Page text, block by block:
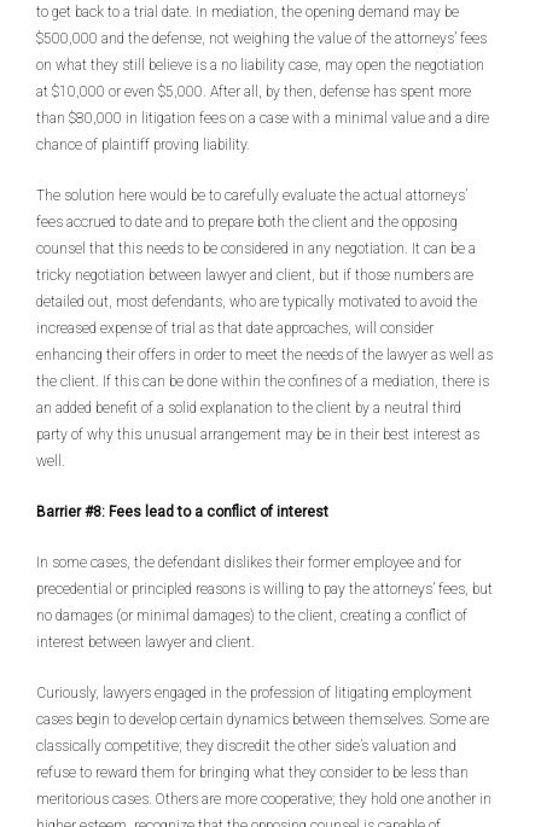
to get back to a trial date. In mediation, the opening demand may be
$500,000 and the defense, not weighing the value of the attorneys’ fees
on what they still believe is a no liability case, may open the negotiation
at $10,000 or even $5,000. After all, by then, defense has spent more
than $80,000 in litigation fees on a case with a minimal value and a dire
chance of plaintiff proving liability.
The solution here would be to carefully evaluate the actual attorneys’
fees accrued to date and to prepare both the client and the opposing
counsel that this needs to be considered in any negotiation. It can be a
tricky negotiation between lawyer and client, but if those numbers are
detailed out, most defendants, who are typically motivated to avoid the
increased expense of trial as that date approaches, will consider
enhancing their offers in order to meet the needs of the lawyer as well as
the client. If this can be done within the confines of a mediation, there is
an added benefit of a solid explanation to the client by a neutral third
party of why this unusual arrangement may be in their best interest as
well.
Barrier #8: Fees lead to a conflict of interest
In some cases, the defendant dislikes their former employee and for
precedential or principled reasons is willing to pay the attorneys’ fees, but
no damages (or minimal damages) to the client, creating a conflict of
interest between lawyer and client.
Curiously, lawyers engaged in the profession of litigating employment
cases begin to develop certain dynamics between themselves. Some are
classically competitive; they discredit the other side’s valuation and
refuse to reward them for bringing what they consider to be less than
meritorious cases. Others are more cooperative; they hold one another in